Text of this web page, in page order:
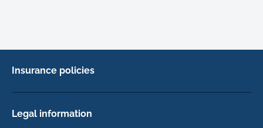
Insurance policies
Legal information